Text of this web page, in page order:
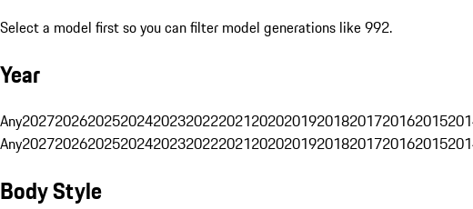
Select a model first so you can filter model generations like 992.
Year
Any2027202620252024202320222021202020192018201720162015
Any2027202620252024202320222021202020192018201720162015
Body Style